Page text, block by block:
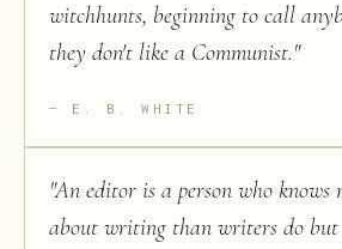
witchhunts, beginning to call
they don't like a Communist."
E. B. WHITE
"An editor is a person who knows
about writing than writers do but